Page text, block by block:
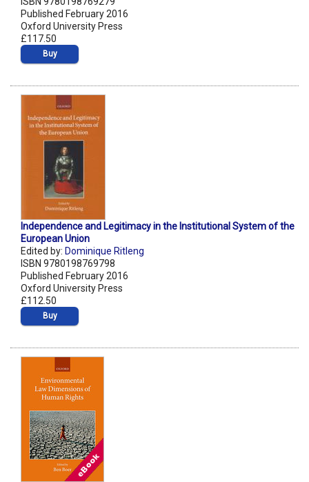
Published February 2016
Oxford University Press
£117.50
Buy
Independence and Legitimacy in the Institutional System of the
European Union
Edited by: Dominique Ritleng
ISBN 9780198769798
Published February 2016
Oxford University Press
£112.50
Buy